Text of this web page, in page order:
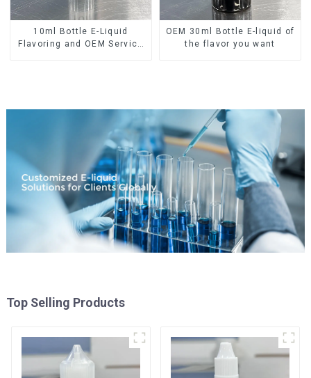
10ml Bottle E-Liquid
Flavoring and OEM Service
OEM 30ml Bottle E-liquid of
the flavor you want
Top Selling Products